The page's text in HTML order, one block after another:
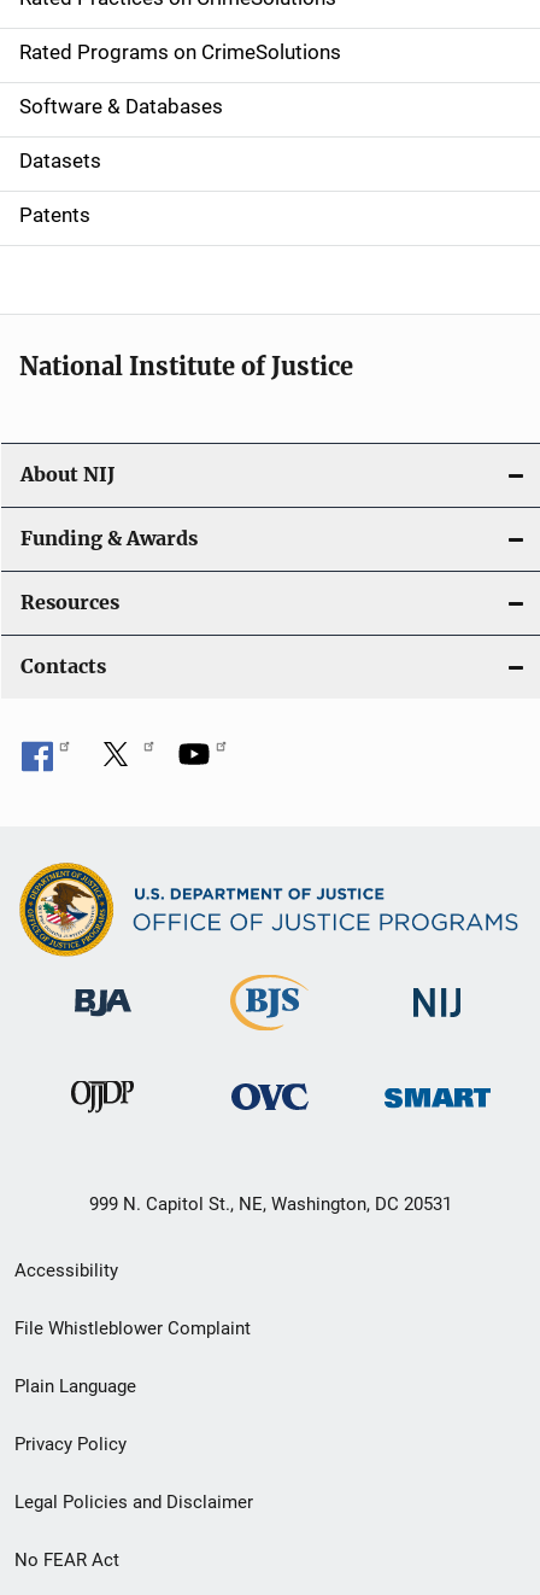
i
g
a
t
i
o
Rated Programs on CrimeSolutions
Software & Databases
Datasets
Patents
National Institute of Justice
About NIJ
Funding & Awards
Resources
Contacts
999 N. Capitol St., NE, Washington, DC 20531
Secondary
Footer
menu
Accessibility
File Whistleblower Complaint
Plain Language
Privacy Policy
Legal Policies and Disclaimer
No FEAR Act